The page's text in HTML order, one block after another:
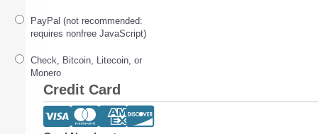
PayPal (not recommended:
requires nonfree JavaScript)
Check, Bitcoin, Litecoin, or
Monero
Credit Card